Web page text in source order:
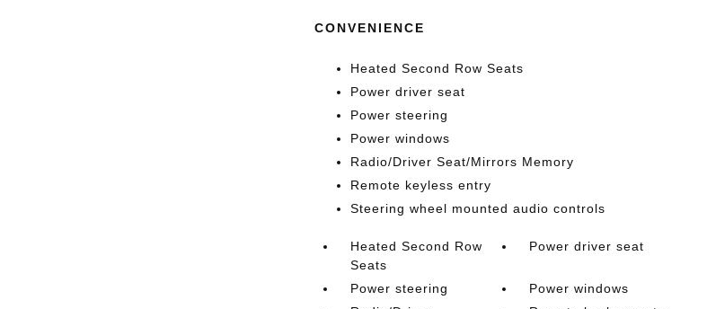
CONVENIENCE
Heated Second Row Seats
Power driver seat
Power steering
Power windows
Radio/Driver Seat/Mirrors Memory
Remote keyless entry
Steering wheel mounted audio controls
Heated Second Row
Seats
Power driver seat
Power steering
Power windows